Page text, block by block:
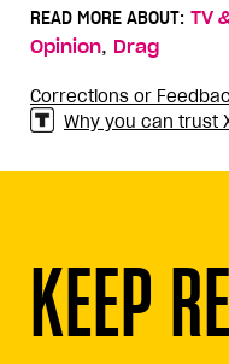
READ MORE ABOUT: TV
Opinion, Drag
Corrections or
Why you can trust
KEEP